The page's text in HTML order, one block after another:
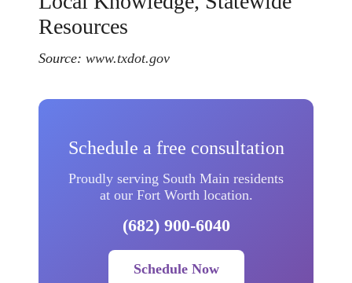
Resources
Source:www.txdot.gov
Schedule a free consultation
Proudly serving South Main residents
at our Fort Worth location.
(682) 900-6040
Schedule Now